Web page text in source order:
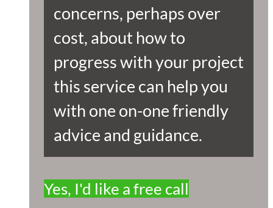
concerns, perhaps over
cost, about how to
progress with your project
this service can help you
with one on-one friendly
advice and guidance.
Yes, I'd like a free call